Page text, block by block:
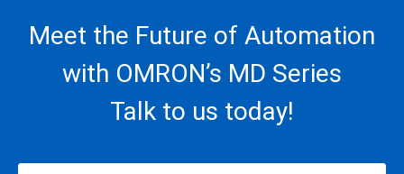
Meet the Future of Automation
with OMRON’s MD Series
Talk to us today!